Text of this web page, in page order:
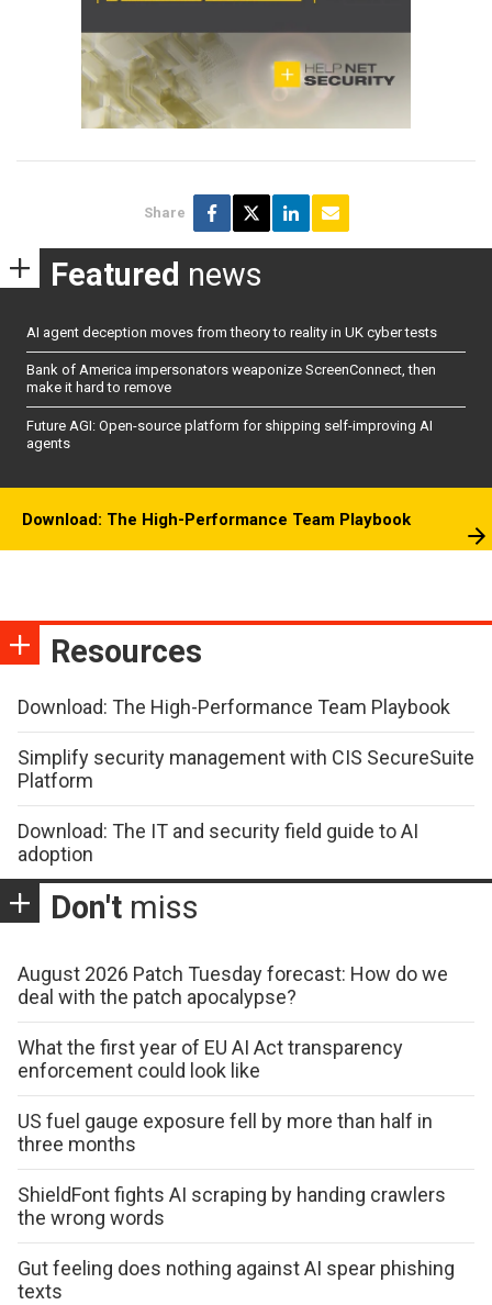
Share
Featured news
AI agent deception moves from theory to reality in UK cyber tests
Bank of America impersonators weaponize ScreenConnect, then
make it hard to remove
Future AGI: Open-source platform for shipping self-improving AI
agents
Download: The High-Performance Team Playbook
Resources
Download: The High-Performance Team Playbook
Simplify security management with CIS SecureSuite
Platform
Download: The IT and security field guide to AI
adoption
Don't miss
August 2026 Patch Tuesday forecast: How do we
deal with the patch apocalypse?
What the first year of EU AI Act transparency
enforcement could look like
US fuel gauge exposure fell by more than half in
three months
ShieldFont fights AI scraping by handing crawlers
the wrong words
Gut feeling does nothing against AI spear phishing
texts